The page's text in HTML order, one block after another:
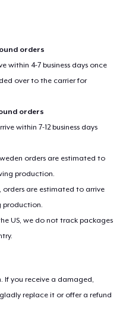
orders
within 4-7 business days once
over to the carrier for
orders
within 7-12 business days
orders are estimated to
production.
orders are estimated to arrive
production.
US, we do not track packages
If you receive a damaged,
replace it or offer a refund